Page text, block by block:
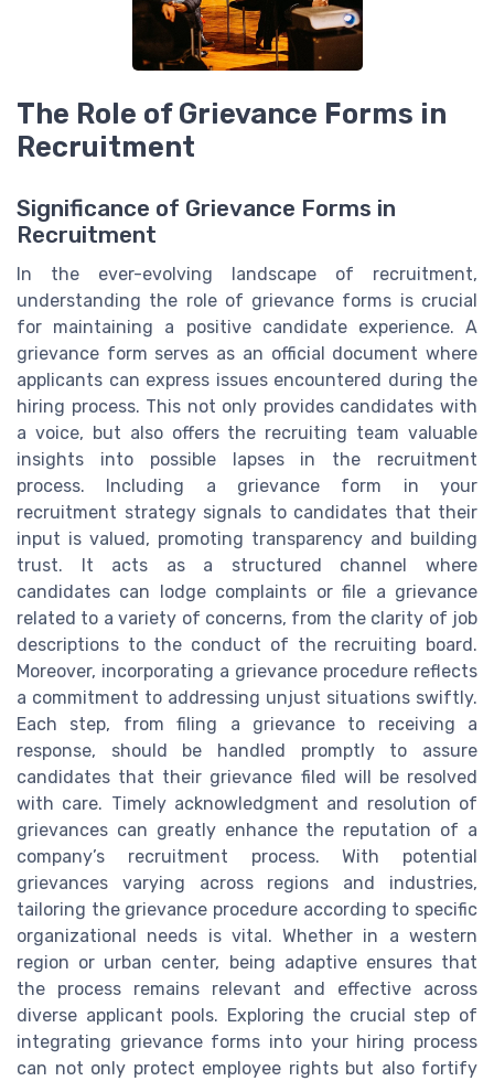
The Role of Grievance Forms in
Recruitment
Significance of Grievance Forms in
Recruitment
In the ever-evolving landscape of recruitment,
understanding the role of grievance forms is crucial
for maintaining a positive candidate experience. A
grievance form serves as an official document where
applicants can express issues encountered during the
hiring process. This not only provides candidates with
a voice, but also offers the recruiting team valuable
insights into possible lapses in the recruitment
process. Including a grievance form in your
recruitment strategy signals to candidates that their
input is valued, promoting transparency and building
trust. It acts as a structured channel where
candidates can lodge complaints or file a grievance
related to a variety of concerns, from the clarity of job
descriptions to the conduct of the recruiting board.
Moreover, incorporating a grievance procedure reflects
a commitment to addressing unjust situations swiftly.
Each step, from filing a grievance to receiving a
response, should be handled promptly to assure
candidates that their grievance filed will be resolved
with care. Timely acknowledgment and resolution of
grievances can greatly enhance the reputation of a
company’s recruitment process. With potential
grievances varying across regions and industries,
tailoring the grievance procedure according to specific
organizational needs is vital. Whether in a western
region or urban center, being adaptive ensures that
the process remains relevant and effective across
diverse applicant pools. Exploring the crucial step of
integrating grievance forms into your hiring process
can not only protect employee rights but also fortify